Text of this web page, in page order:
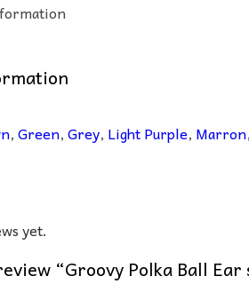
,Green,Grey, Light Purple, Marron,
yet.
“Groovy Polka Ball Ear